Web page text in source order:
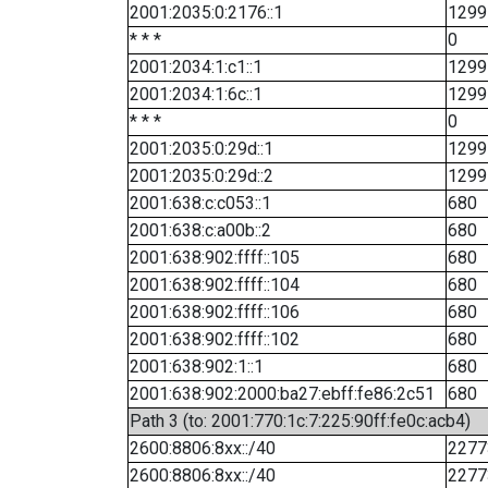
2001:2035:0:2176::1
1299
* * *
0
2001:2034:1:c1::1
1299
2001:2034:1:6c::1
1299
* * *
0
2001:2035:0:29d::1
1299
2001:2035:0:29d::2
1299
2001:638:c:c053::1
680
2001:638:c:a00b::2
680
2001:638:902:ffff::105
680
2001:638:902:ffff::104
680
2001:638:902:ffff::106
680
2001:638:902:ffff::102
680
2001:638:902:1::1
680
2001:638:902:2000:ba27:ebff:fe86:2c51
680
Path 3 (to: 2001:770:1c:7:225:90ff:fe0c:acb4)
2600:8806:8xx::/40
2600:8806:8xx::/40